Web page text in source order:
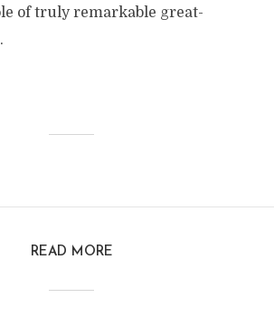
of truly remarkable great-
READ MORE